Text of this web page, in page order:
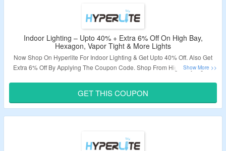
Indoor Lighting – Upto 40% + Extra 6% Off On High Bay,
Hexagon, Vapor Tight & More Lights
Now Shop On Hyperlite For Indoor Lighting & Get Upto 40% Off. Also Get
Extra 6% Off By Applying The Coupon Code. Shop From High Bay Lights,
Validity – Limited Period.
GET THIS COUPON